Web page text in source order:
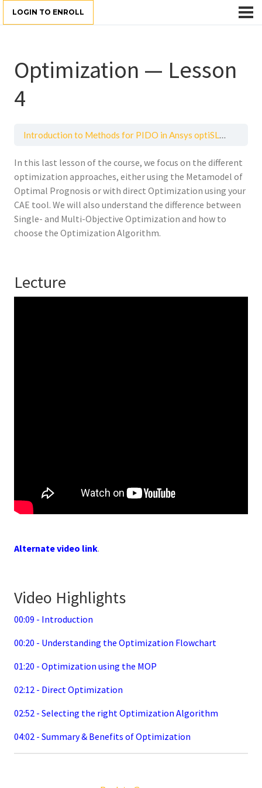
LOGIN TO ENROLL
Optimization — Lesson
4
Introduction to Methods for PIDO in Ansys optiSLang
In this last lesson of the course, we focus on the different
optimization approaches, either using the Metamodel of
Optimal Prognosis orwith direct Optimization using your
CAE tool. We will also understand the difference between
Single- and Multi-Objective Optimization and how to
choose the Optimization Algorithm.
Lecture
Alternate video link.
Video Highlights
00:09 - Introduction
00:20 - Understanding the Optimization Flowchart
01:20 - Optimization using the MOP
02:12 - Direct Optimization
02:52 - Selecting the right Optimization Algorithm
04:02 - Summary & Benefits of Optimization